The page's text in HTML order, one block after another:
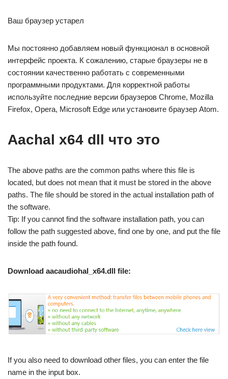
Ваш браузер устарел
Мы постоянно добавляем новый функционал в основной
интерфейс проекта. К сожалению, старые браузеры не в
состоянии качественно работать с современными
программными продуктами. Для корректной работы
используйте последние версии браузеров Chrome, Mozilla
Firefox, Opera, Microsoft Edge или установите браузер Atom.
Aachal x64 dll что это
The above paths are the common paths where this file is
located, but does not mean that it must be stored in the above
paths. The file should be stored in the actual installation path of
the software.
Tip: If you cannot find the software installation path, you can
follow the path suggested above, find one by one, and put the file
inside the path found.
Download aacaudiohal_x64.dll file:
If you also need to download other files, you can enter the file
name in the input box.